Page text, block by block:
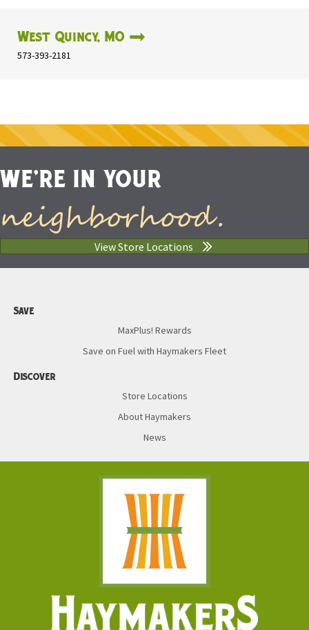
West Quincy, MO
573-393-2181
WE'RE IN YOUR
neighborhood.
View Store Locations
Save
MaxPlus! Rewards
Save on Fuel with Haymakers Fleet
Discover
Store Locations
About Haymakers
News